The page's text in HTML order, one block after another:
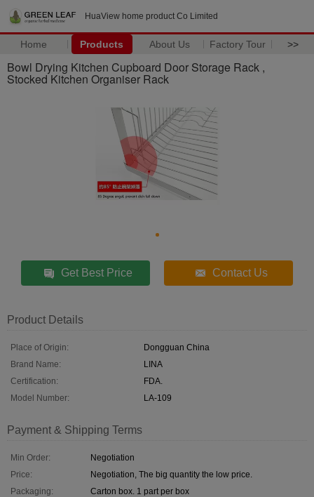
HuaView home product Co Limited
Home Products About Us Factory Tour >>
Bowl Drying Kitchen Cupboard Door Storage Rack ,
Stocked Kitchen Organiser Rack
Get Best Price Contact Us
Product Details
Place of Origin:
Dongguan China
Brand Name:
LINA
Certification:
FDA.
Model Number:
LA-109
Payment & Shipping Terms
Min Order:
Negotiation
Price:
Negotiation, The big quantity the low price.
Packaging:
Carton box. 1 part per box